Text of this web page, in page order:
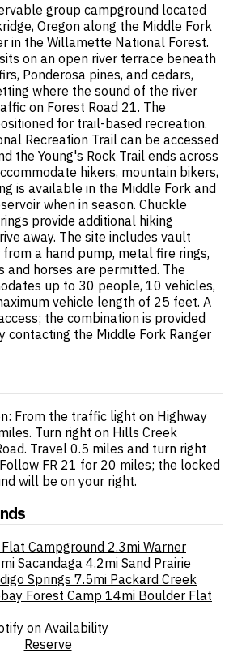
group campground located
Oregon along the Middle Fork
in the Willamette National Forest.
on an open river terrace beneath
Ponderosa pines, and cedars,
where the sound of the river
on Forest Road 21. The
for trail-based recreation.
Recreation Trail can be accessed
the Young's Rock Trail ends across
hikers, mountain bikers,
is available in the Middle Fork and
when in season. Chuckle
provide additional hiking
away. The site includes vault
a hand pump, metal fire rings,
and horses are permitted. The
up to 30 people, 10 vehicles,
vehicle length of 25 feet. A
the combination is provided
contacting the Middle Fork Ranger
From the traffic light on Highway
Turn right on Hills Creek
Travel 0.5 miles and turn right
FR 21 for 20 miles; the locked
will be on your right.
Campground 2.3mi Warner
Sacandaga 4.2mi Sand Prairie
Springs 7.5mi Packard Creek
Forest Camp 14mi Boulder Flat
on Availability
Reserve